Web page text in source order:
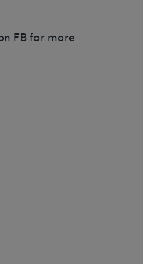
FB for more